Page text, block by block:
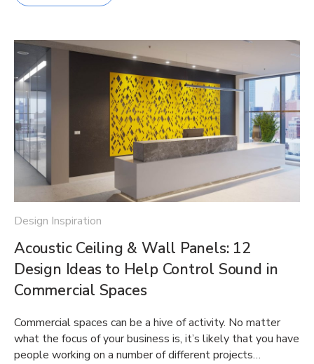
Design Inspiration
Acoustic Ceiling & Wall Panels: 12
Design Ideas to Help Control Sound in
Commercial Spaces
Commercial spaces can be a hive of activity. No matter
what the focus of your business is, it’s likely that you have
people working on a number of different projects…